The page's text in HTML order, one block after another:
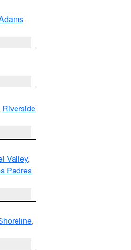
Riverside
Valley,
Padres
,